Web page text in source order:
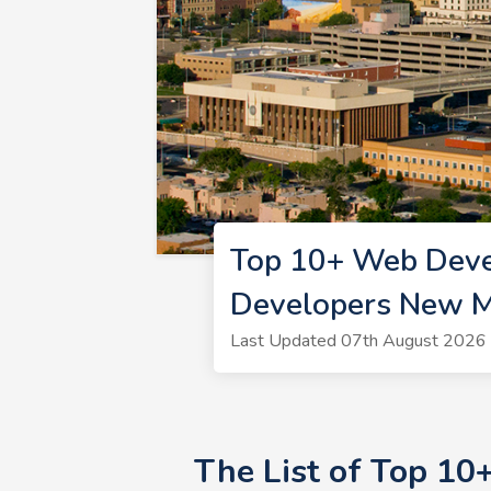
Top 10+ Web
Developers New
Last Updated 07th August 2026
The List of Top